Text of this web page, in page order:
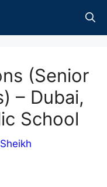
(Senior
– Dubai,
School